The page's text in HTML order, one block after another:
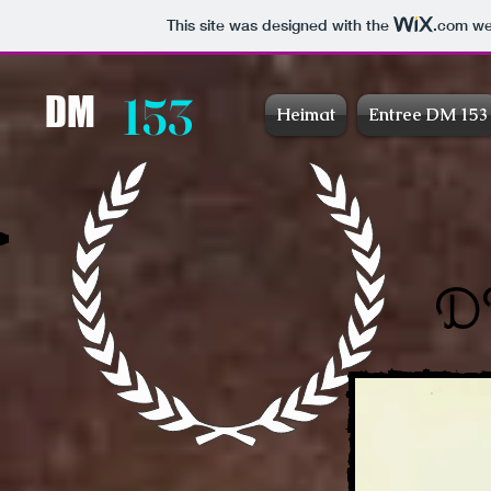
This site was designed with the .com
DM 153 Heimat Entree DM 153